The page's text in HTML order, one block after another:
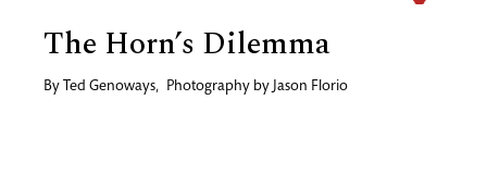
The Horn’s Dilemma
By Ted Genoways, Photography by Jason Florio